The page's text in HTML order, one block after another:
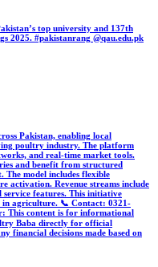
top university and 137th
2025. #pakistanrang @qau.edu.pk
Pakistan, enabling local
poultry industry. The platform
and real-time market tools.
and benefit from structured
The model includes flexible
activation. Revenue streams include
features. This initiative
in agriculture. 📞 Contact: 0321-
This content is for informational
Baba directly for official
financial decisions made based on